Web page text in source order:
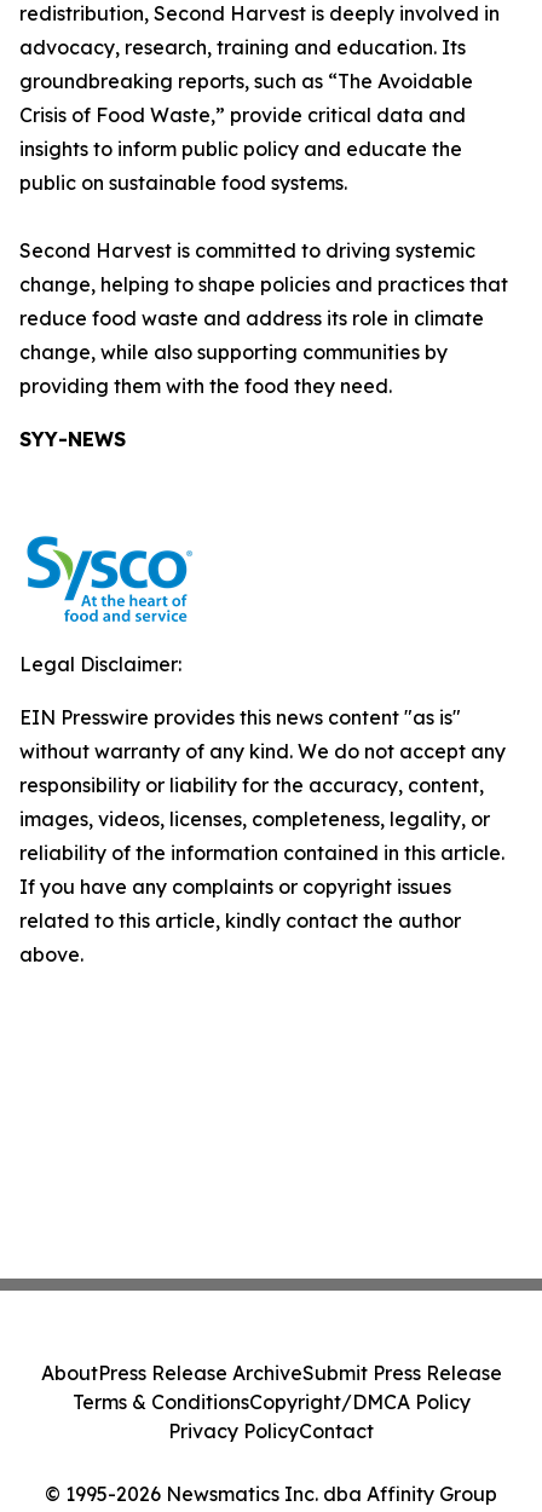
redistribution, Second Harvest is deeply involved in
advocacy, research, training and education. Its
groundbreaking reports, such as “The Avoidable
Crisis of Food Waste,” provide critical data and
insights to inform public policy and educate the
public on sustainable food systems.
Second Harvest is committed to driving systemic
change, helping to shape policies and practices that
reduce food waste and address its role in climate
change, while also supporting communities by
providing them with the food they need.
SYY-NEWS
Legal Disclaimer:
EIN Presswire provides this news content "as is"
without warranty of any kind. We do not accept any
responsibility or liability for the accuracy, content,
images, videos, licenses, completeness, legality, or
reliability of the information contained in this article.
If you have any complaints or copyright issues
related to this article, kindly contact the author
above.
© 1995-2026 Newsmatics Inc. dba Affinity Group
AboutPress Release ArchiveSubmit Press Release
Terms & ConditionsCopyright/DMCA Policy
Privacy PolicyContact